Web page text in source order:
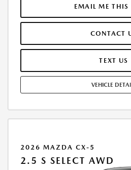
$33,975.00. $250.00 EVR &
SELLING PRICE. TAX, TITLE AND LICENSE
REPAIRS, EXCESSIVE WEAR AND TEAR,
MILES/YEAR. EARLY LEASE TERMINATION
PURCHASE VEHICLE AT LEASE END IS
MAY APPLY. AVAILABLE ON IN-STOCK
COMPLETE DETAILS. OFFER EXPIRES: 08/
EMAIL ME THIS
CONTACT
TEXT US
VEHICLE
2026 MAZDA CX-5
2.5 S SELECT AWD